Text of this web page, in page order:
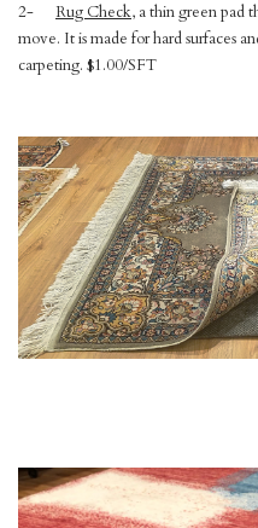
2- Rug Check, a thin green pad
move. It is made for hard surfaces
carpeting. $1.00/SFT